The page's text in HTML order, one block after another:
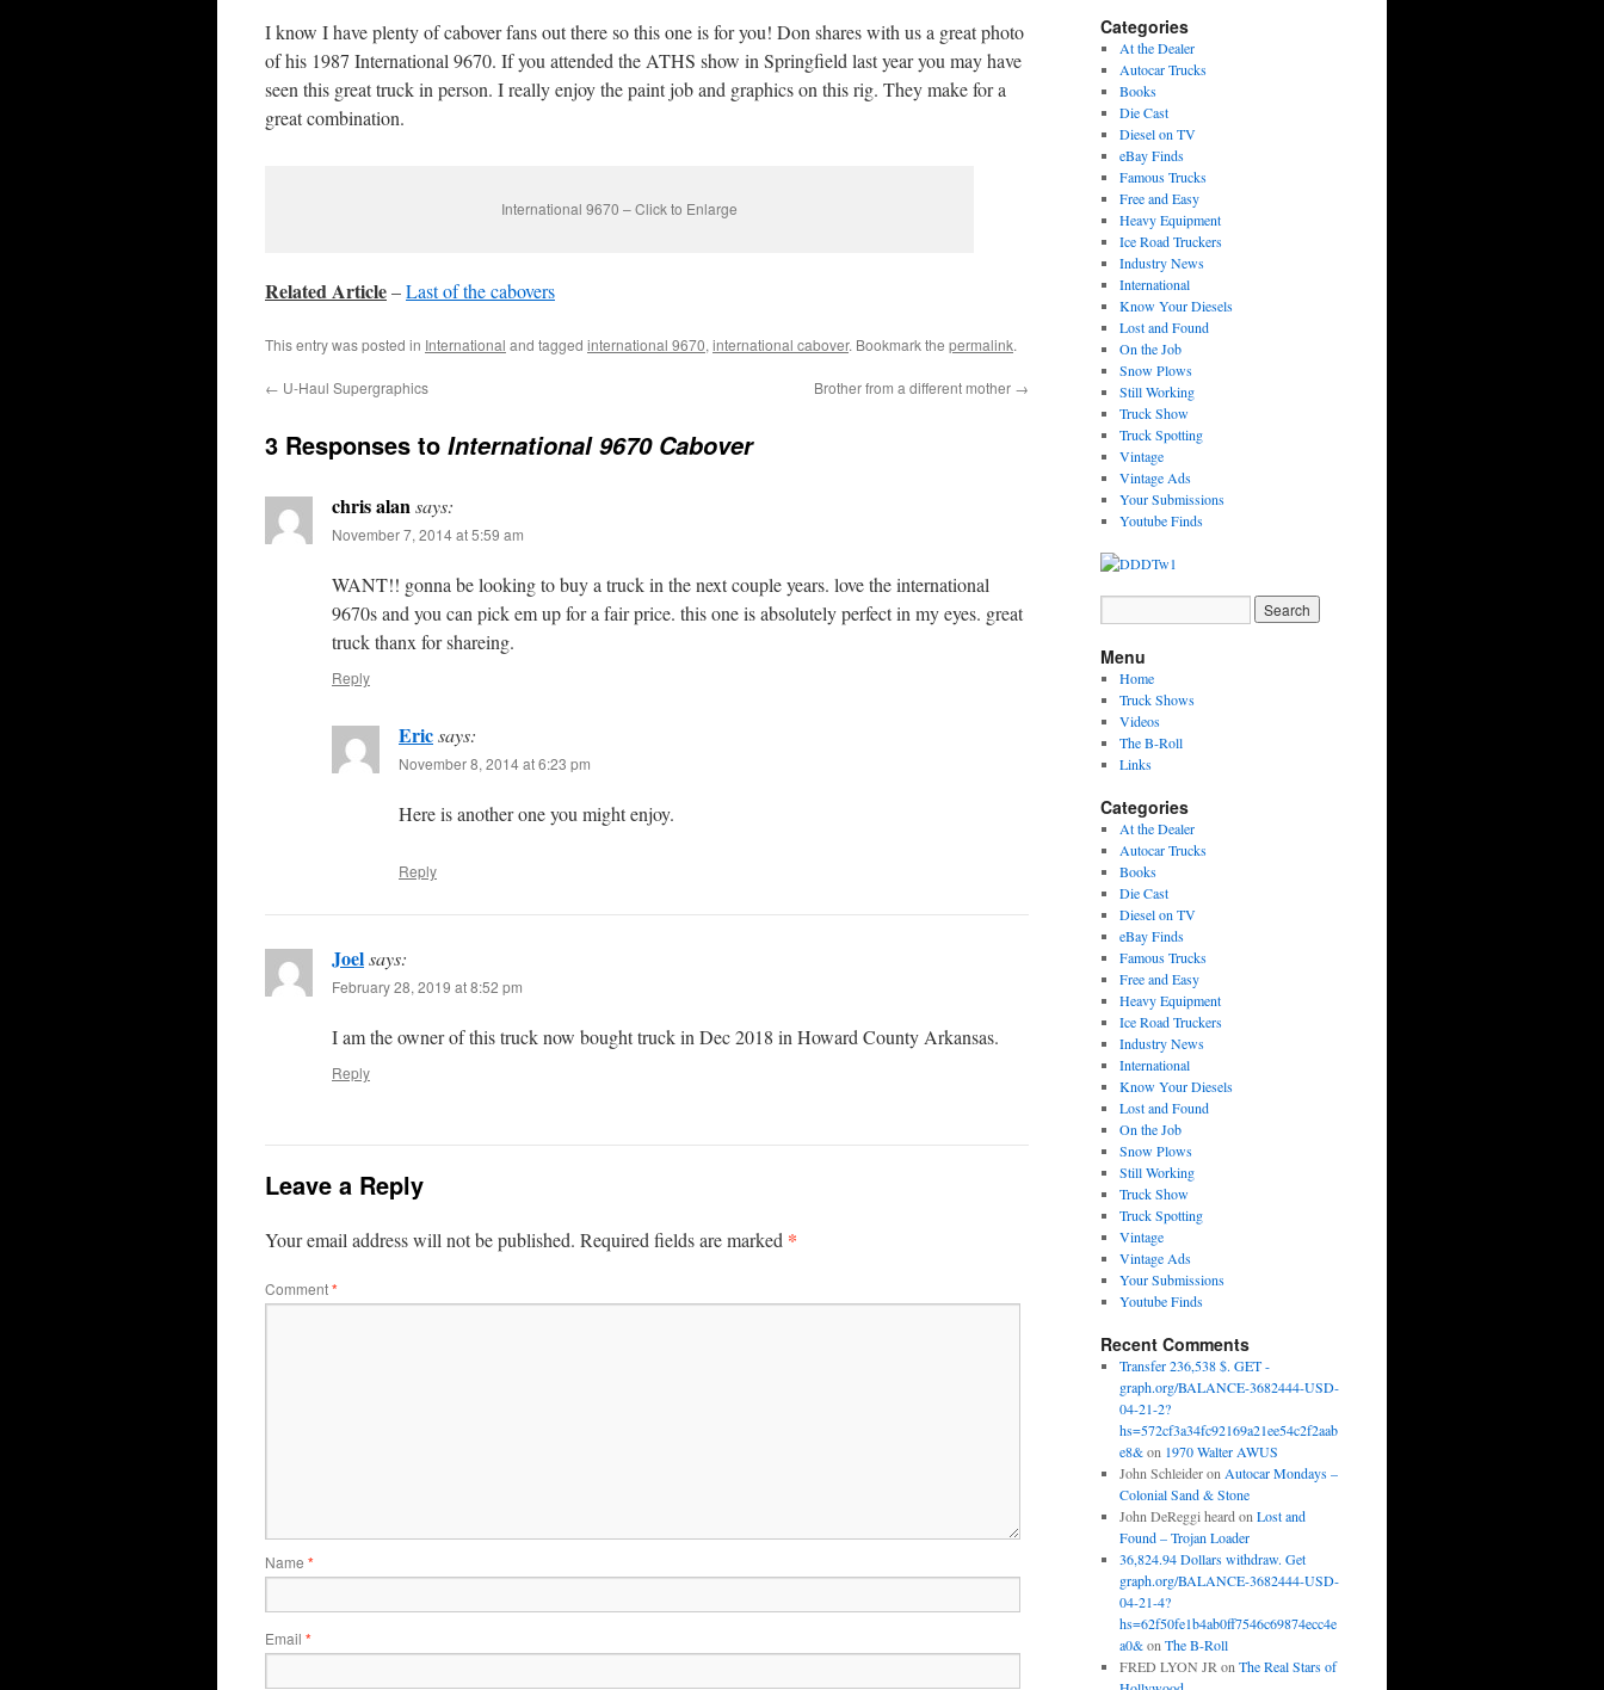
I know I have plenty of cabover fans out there so this one is for you! Don shares with us a great photo
of his 1987 International 9670. If you attended the ATHS show in Springfield last year you may have
seen this great truck in person. I really enjoy the paint job and graphics on this rig. They make for a
great combination.
International 9670 – Click to Enlarge
Related Article–Last of the cabovers
This entry was posted in International and tagged international 9670, international cabover. Bookmark the permalink.
← U-Haul Supergraphics Brother from a different mother →
3 Responses to International 9670 Cabover
chris alansays:
November 7, 2014 at 5:59 am
WANT!! gonna be looking to buy a truck in the next couple years. love the international
9670s and you can pick em up for a fair price. this one is absolutely perfect in my eyes. great
truck thanx for shareing.
Reply
Ericsays:
November 8, 2014 at 6:23 pm
Here is another one you might enjoy.
Reply
Joelsays:
February 28, 2019 at 8:52 pm
I am the owner of this truck now bought truck in Dec 2018 in Howard County Arkansas.
Reply
Leave a Reply
Your email address will not be published. Required fields are marked *
Comment*
Name *
Email *
Categories
At the Dealer
Autocar Trucks
Books
Die Cast
Diesel on TV
eBay Finds
Famous Trucks
Free and Easy
Heavy Equipment
Ice Road Truckers
Industry News
International
Know Your Diesels
Lost and Found
On the Job
Snow Plows
Still Working
Truck Show
Truck Spotting
Vintage
Vintage Ads
Your Submissions
Youtube Finds
Menu
Home
Truck Shows
Videos
The B-Roll
Links
Categories
At the Dealer
Autocar Trucks
Books
Die Cast
Diesel on TV
eBay Finds
Famous Trucks
Free and Easy
Heavy Equipment
Ice Road Truckers
Industry News
International
Know Your Diesels
Lost and Found
On the Job
Snow Plows
Still Working
Truck Show
Truck Spotting
Vintage
Vintage Ads
Your Submissions
Youtube Finds
Recent Comments
Transfer 236,538 $. GET -
graph.org/BALANCE-3682444-USD-
04-21-2?
hs=572cf3a34fc92169a21ee54c2f2aab
e8&on 1970 Walter AWUS
John Schleideron Autocar Mondays –
Colonial Sand & Stone
John DeReggi heard on Lost and
Found – Trojan Loader
36,824.94 Dollars withdraw. Get
graph.org/BALANCE-3682444-USD-
04-21-4?
hs=62f50fe1b4ab0ff7546c69874ecc4e
a0&on The B-Roll
FRED LYON JR on The Real Stars of